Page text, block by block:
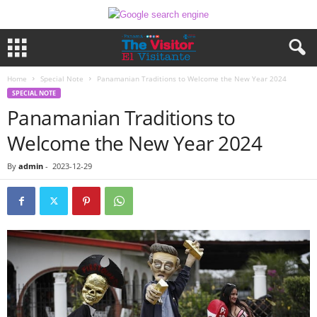
Home Special Note Panamanian Traditions to Welcome the New Year 2024
SPECIAL NOTE
Panamanian Traditions to
Welcome the New Year 2024
By admin - 2023-12-29